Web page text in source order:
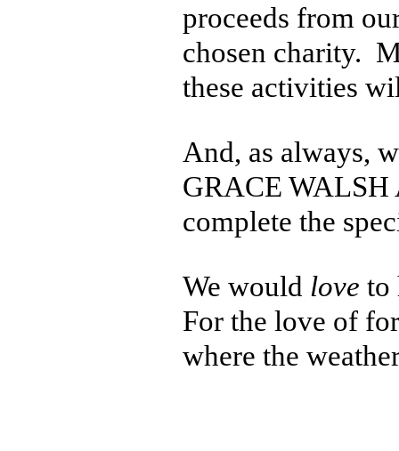
proceeds from
chosen charity.
these activities
And, as always,
GRACE WALSH
complete the
We would love to
For the love of
where the